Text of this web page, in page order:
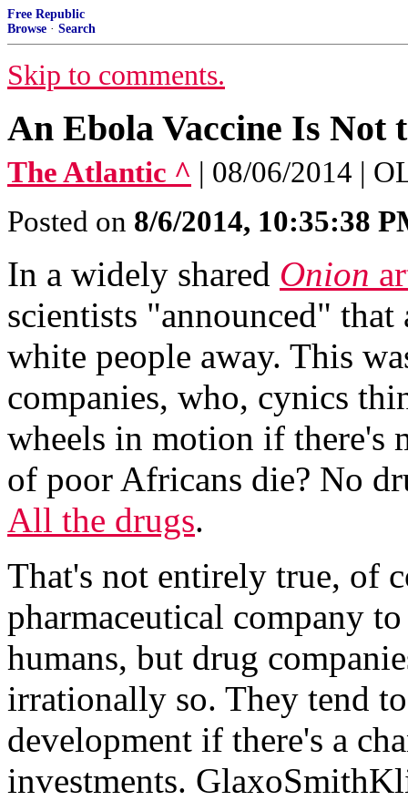
Free Republic
Browse · Search
Skip to comments.
An Ebola Vaccine Is Not
The Atlantic ^ | 08/06/2014 |
Posted on 8/6/2014, 10:35:38
In a widely shared Onion
scientists "announced"
white people away. This
companies, who, cynics
wheels in motion if there's
of poor Africans die? No
All the drugs.
That's not entirely true, of
pharmaceutical company
humans, but drug
irrationally so. They tend
development if there's a
investments.